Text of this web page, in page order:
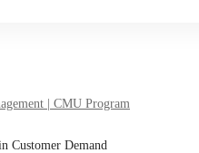
| CMU Program
Customer Demand